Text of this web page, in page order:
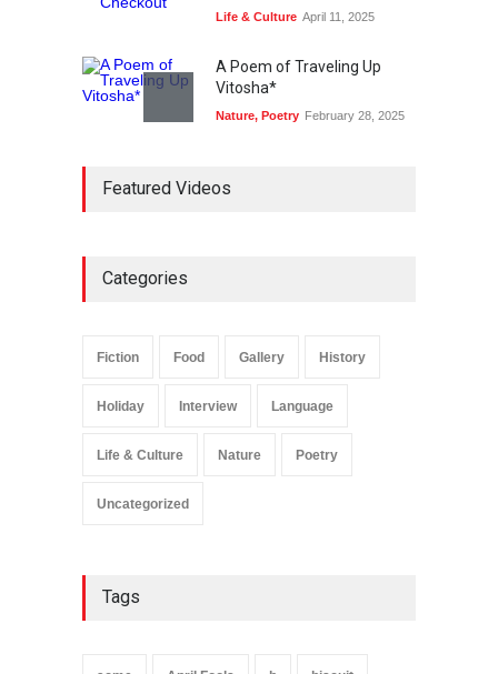
Life & Culture April 11, 2025
A Poem of Traveling Up
Vitosha*
Nature, Poetry February 28, 2025
Life & Culture
Featured Videos
Categories
Fiction Food Gallery History
Holiday Interview Language
Life & Culture Nature Poetry
Uncategorized
Tags